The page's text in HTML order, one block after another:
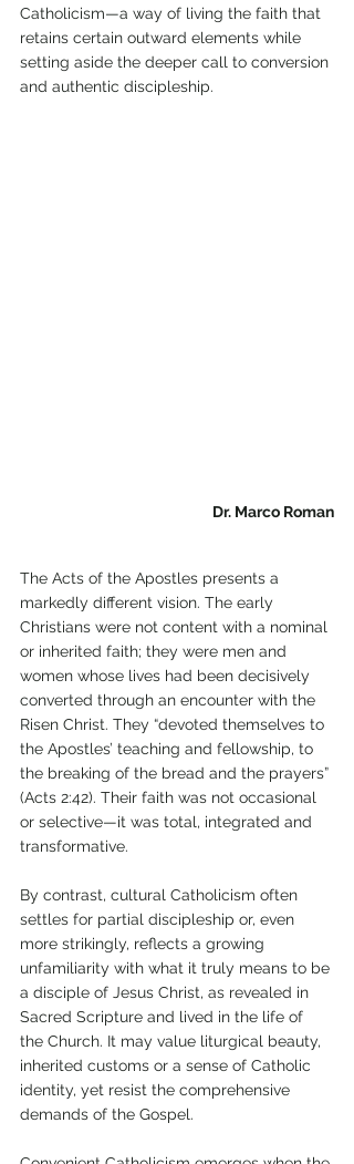
Catholicism—a way of living the faith that
retains certain outward elements while
setting aside the deeper call to conversion
and authentic discipleship.
Dr. Marco Roman
The Acts of the Apostles presents a
markedly different vision. The early
Christians were not content with a nominal
or inherited faith; they were men and
women whose lives had been decisively
converted through an encounter with the
Risen Christ. They “devoted themselves to
the Apostles’ teaching and fellowship, to
the breaking of the bread and the prayers”
(Acts 2:42). Their faith was not occasional
or selective—it was total, integrated and
transformative.
By contrast, cultural Catholicism often
settles for partial discipleship or, even
more strikingly, reflects a growing
unfamiliarity with what it truly means to be
a disciple of Jesus Christ, as revealed in
Sacred Scripture and lived in the life of
the Church. It may value liturgical beauty,
inherited customs or a sense of Catholic
identity, yet resist the comprehensive
demands of the Gospel.